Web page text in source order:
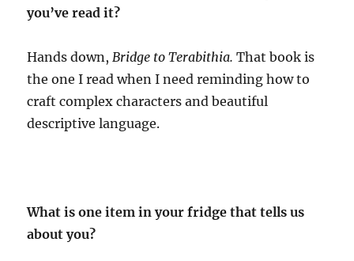
you’ve read it?
Hands down,Bridge to Terabithia. That book is
the one I read when I need reminding how to
craft complex characters and beautiful
descriptive language.
What is one item in your fridge that tells us
about you?